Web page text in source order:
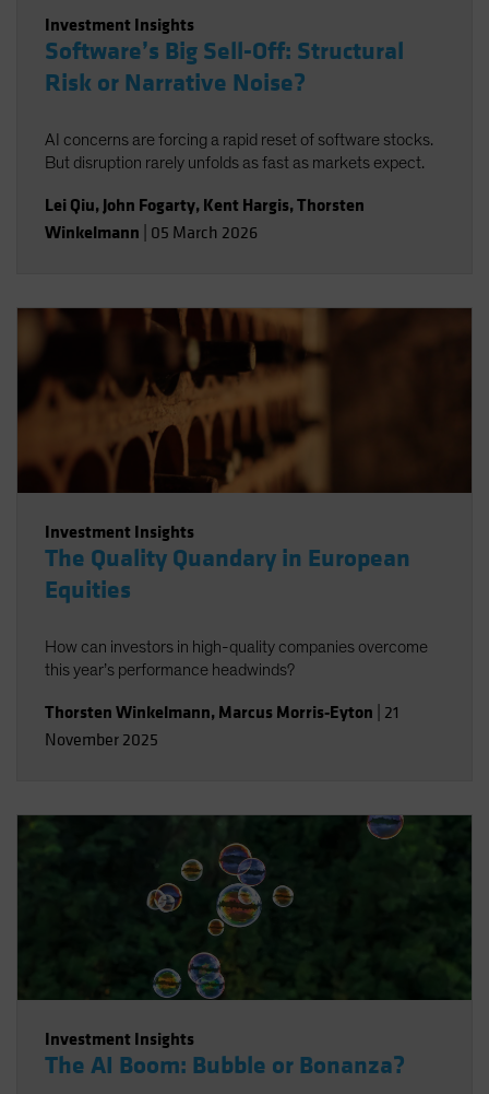
Investment Insights
Software’s Big Sell-Off: Structural
Risk or Narrative Noise?
AI concerns are forcing a rapid reset of software stocks.
But disruption rarely unfolds as fast as markets expect.
Lei Qiu, John Fogarty, Kent Hargis,Thorsten
Winkelmann 05 March 2026
Investment Insights
The Quality Quandary in European
Equities
How can investors in high-quality companies overcome
this year’s performance headwinds?
Thorsten Winkelmann, Marcus Morris-Eyton 21
November 2025
Investment Insights
The AI Boom: Bubble or Bonanza?